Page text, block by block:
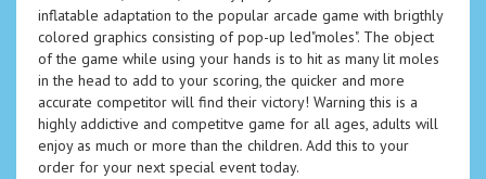
inflatable adaptation to the popular arcade game with brigthly
colored graphics consisting of pop-up led"moles". The object
of the game while using your hands is to hit as many lit moles
in the head to add to your scoring, the quicker and more
accurate competitor will find their victory! Warning this is a
highly addictive and competitve game for all ages, adults will
enjoy as much or more than the children. Add this to your
order for your next special event today.